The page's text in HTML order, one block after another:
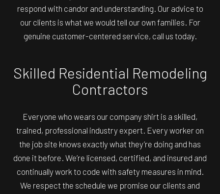
respond with candor and understanding. Our advice to
our clients is what we would tell our own families. For
genuine customer-centered service, call us today.
Skilled Residential Remodeling
Contractors
Everyone who wears our company shirt is a skilled,
trained, professional industry expert. Every worker on
the job site knows exactly what they’re doing and has
done it before. We’re licensed, certified, and insured and
continually work to code with safety measures in mind.
We respect the schedule we promise our clients and